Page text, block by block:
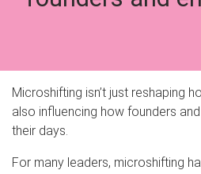
Microshifting isn’t just reshaping
also influencing how founders
their days.
For many leaders, microshifting